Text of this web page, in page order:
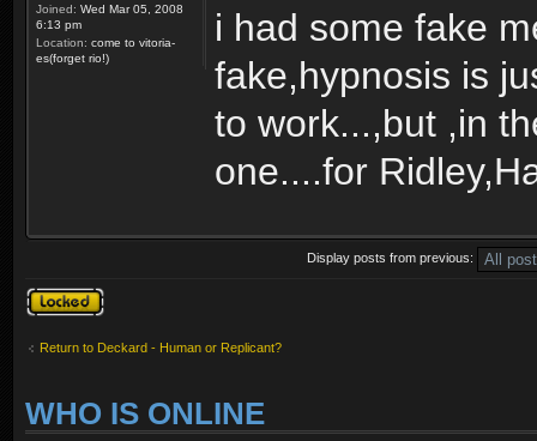
Joined: Wed Mar 05, 2008
6:13 pm
Location: come to vitoria-
es(forget rio!)
i had some fake
fake,hypnosis is
to work...,but ,in
one....for
Display posts from previous:
Topic locked
Return to Deckard - Human or Replicant?
WHO IS ONLINE